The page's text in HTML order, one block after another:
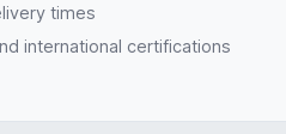
times
international certifications